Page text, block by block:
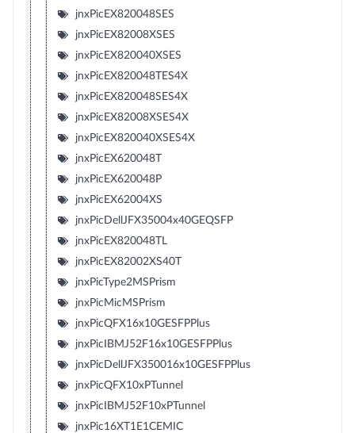
jnxPicEX820048SES
jnxPicEX82008XSES
jnxPicEX820040XSES
jnxPicEX820048TES4X
jnxPicEX820048SES4X
jnxPicEX82008XSES4X
jnxPicEX820040XSES4X
jnxPicEX620048T
jnxPicEX620048P
jnxPicEX62004XS
jnxPicDellJFX35004x40GEQSFP
jnxPicEX820048TL
jnxPicEX82002XS40T
jnxPicType2MSPrism
jnxPicMicMSPrism
jnxPicQFX16x10GESFPPlus
jnxPicIBMJ52F16x10GESFPPlus
jnxPicDellJFX350016x10GESFPPlus
jnxPicQFX10xPTunnel
jnxPicIBMJ52F10xPTunnel
jnxPic16XT1E1CEMIC